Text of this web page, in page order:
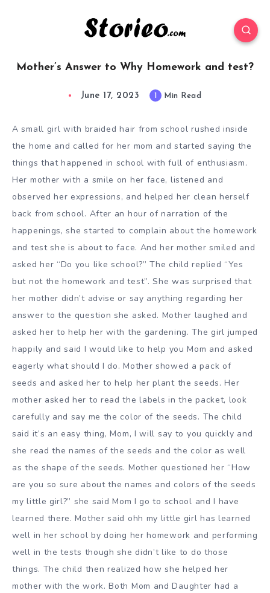
Mother’s Answer to Why Homework and test?
June 17, 2023 1 Min Read
A small girl with braided hair from school rushed inside
the home and called for her mom and started saying the
things that happened in school with full of enthusiasm.
Her mother with a smile on her face, listened and
observed her expressions, and helped her clean herself
back from school. After an hour of narration of the
happenings, she started to complain about the homework
and test she is about to face. And her mother smiled and
asked her “Do you like school?” The child replied “Yes
but not the homework and test”. She was surprised that
her mother didn’t advise or say anything regarding her
answer to the question she asked. Mother laughed and
asked her to help her with the gardening. The girl jumped
happily and said I would like to help you Mom and asked
eagerly what should I do. Mother showed a pack of
seeds and asked her to help her plant the seeds. Her
mother asked her to read the labels in the packet, look
carefully and say me the color of the seeds. The child
said it’s an easy thing, Mom, I will say to you quickly and
she read the names of the seeds and the color as well
as the shape of the seeds. Mother questioned her “How
are you so sure about the names and colors of the seeds
my little girl?” she said Mom I go to school and I have
learned there. Mother said ohh my little girl has learned
well in her school by doing her homework and performing
well in the tests though she didn’t like to do those
things. The child then realized how she helped her
mother with the work. Both Mom and Daughter had a